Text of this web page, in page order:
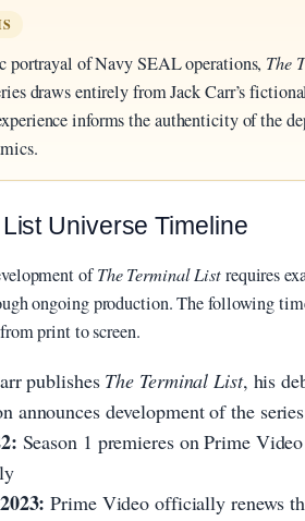
portrayal of Navy SEAL operations, The
draws entirely from Jack Carr’s
informs the authenticity of the
Universe Timeline
ofThe Terminal Listrequires
ongoing production. The following
print to screen.
publishes The Terminal List, his
announces development of the
Season 1 premieres on Prime
Prime Video officially renews